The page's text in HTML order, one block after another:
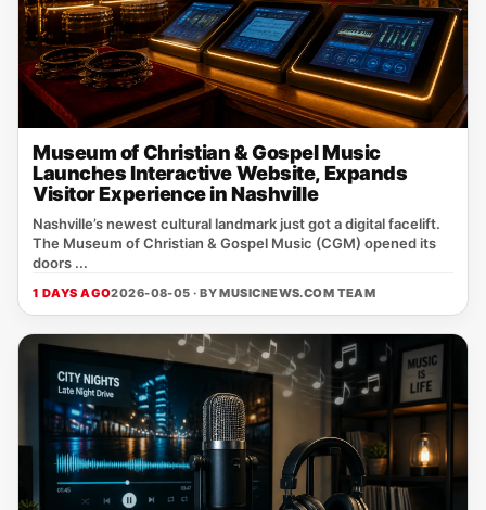
Museum of Christian & Gospel Music
Launches Interactive Website, Expands
Visitor Experience in Nashville
Nashville’s newest cultural landmark just got a digital facelift.
The Museum of Christian & Gospel Music (CGM) opened its
doors ...
1 DAYS AGO2026-08-05 · BYMUSICNEWS.COM TEAM